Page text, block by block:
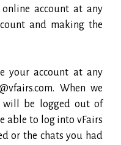
account at any
and making the
your account at any
When we
will be logged out of
able to log into vFairs
or the chats you had